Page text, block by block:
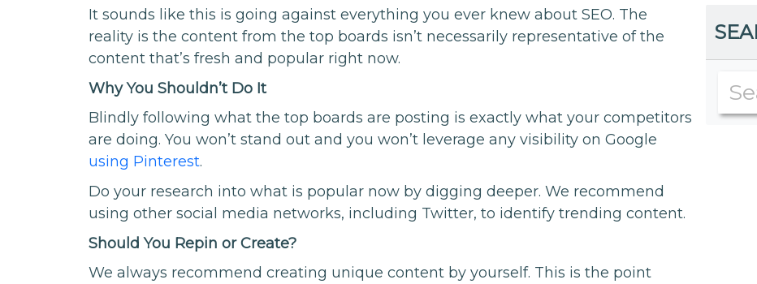
It sounds like this is going against everything you ever knew about SEO. The
reality is the content from the top boards isn’t necessarily representative of the
content that’s fresh and popular right now.
Why You Shouldn’t Do It
Blindly following what the top boards are posting is exactly what your competitors
are doing. You won’t stand out and you won’t leverage any visibility on Google
using Pinterest.
Do your research into what is popular now by digging deeper. We recommend
using other social media networks, including Twitter, to identify trending content.
Should You Repin or Create?
We always recommend creating unique content by yourself. This is the point